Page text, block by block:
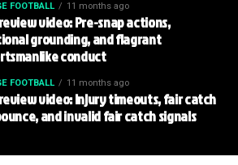
FOOTBALL 11 months ago
video: Pre-snap actions,
grounding, and flagrant
conduct
FOOTBALL 11 months ago
video: Injury timeouts, fair catch
and invalid fair catch signals